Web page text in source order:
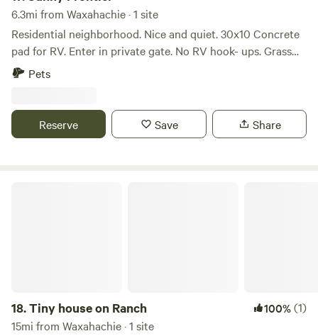
Walmart and other conveniences, so you're never far from
anything you might need. The land is filled with trees and
wildlife. We have friendly, domesticated deer on-site, and
you may also spot wild hogs. There’s a seasonal creek,
several fishing ponds, and plenty of space for ATV
6.3mi from Waxahachie · 1 site
Residential neighborhood. Nice and quiet. 30x10 Concrete
pad for RV. Enter in private gate. No RV hook- ups. Grass
drive way. Great for Van, B or B+. Fenced yard. Small dogs
Pets
Reserve Save Share
18.Tiny house on Ranch 100%(1)
15mi from Waxahachie · 1 site